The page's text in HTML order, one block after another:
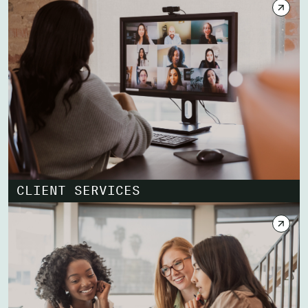
CLIENT SERVICES